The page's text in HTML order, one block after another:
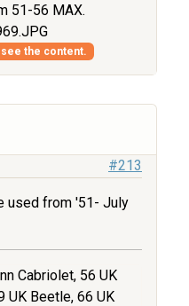
51-56 MAX.
the content.
#213
used from '51- July
Cabriolet, 56 UK
UK Beetle, 66 UK